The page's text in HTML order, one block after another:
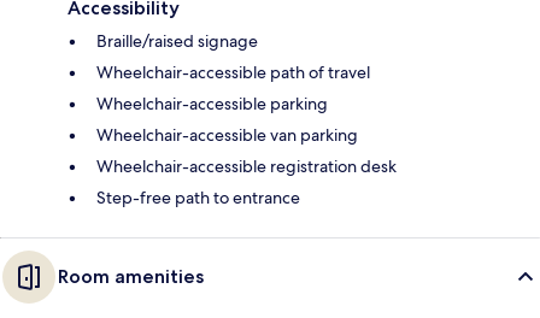
Accessibility
Braille/raised signage
Wheelchair-accessible path of travel
Wheelchair-accessible parking
Wheelchair-accessible van parking
Wheelchair-accessible registration desk
Step-free path to entrance
Room amenities